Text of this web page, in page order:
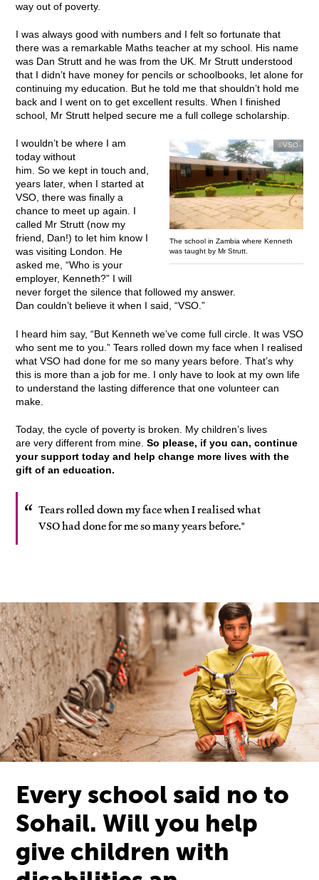
way out of poverty.
I was always good with numbers and I felt so fortunate that
there was a remarkable Maths teacher at my school. His name
was Dan Strutt and he was from the UK. Mr Strutt understood
that I didn’t have money for pencils or schoolbooks, let alone for
continuing my education. But he told me that shouldn’t hold me
back and I went on to get excellent results. When I finished
school, Mr Strutt helped secure me a full college scholarship.
©VSO
The school in Zambia where Kenneth
was taught by Mr Strutt.
I wouldn’t be where I am
today without
him. So we kept in touch and,
years later, when I started at
VSO, there was finally a
chance to meet up again. I
called Mr Strutt (now my
friend, Dan!) to let him know I
was visiting London. He
asked me, “Who is your
employer, Kenneth?” I will
never forget the silence that followed my answer.
Dan couldn’t believe it when I said, “VSO.”
I heard him say, “But Kenneth we’ve come full circle. It was VSO
who sent me to you.” Tears rolled down my face when I realised
what VSO had done for me so many years before. That’s why
this is more than a job for me. I only have to look at my own life
to understand the lasting difference that one volunteer can
make.
Today, the cycle of poverty is broken. My children’s lives
are very different from mine. So please, if you can, continue
your support today and help change more lives with the
gift of an education.
Tears rolled down my face when I realised what
VSO had done for me so many years before."
Every school said no to
Sohail. Will you help
give children with